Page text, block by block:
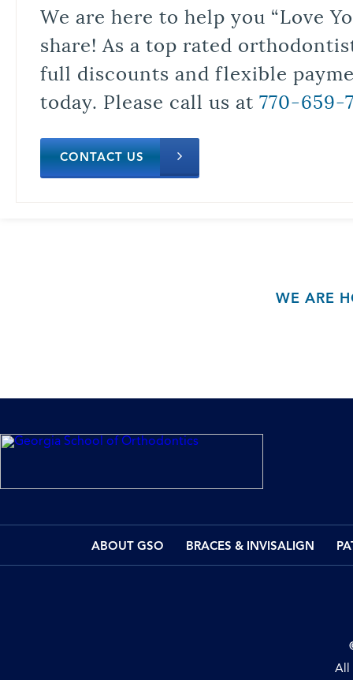
We are here to help you “Love
share! As a top rated
full discounts and flexible
today. Please call us at 770-659-
CONTACT US
WE ARE
ABOUT GSO BRACES & INVISALIGN
All